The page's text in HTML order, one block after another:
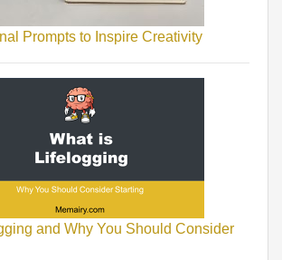
Prompts to Inspire Creativity
and Why You Should Consider